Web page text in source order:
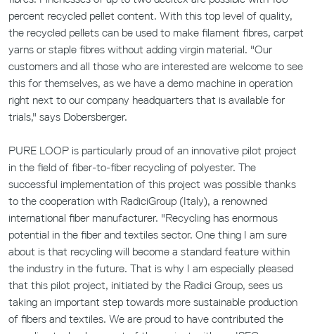
percent recycled pellet content. With this top level of quality,
the recycled pellets can be used to make filament fibres, carpet
yarns or staple fibres without adding virgin material. "Our
customers and all those who are interested are welcome to see
this for themselves, as we have a demo machine in operation
right next to our company headquarters that is available for
trials," says Dobersberger.
PURE LOOP is particularly proud of an innovative pilot project
in the field of fiber-to-fiber recycling of polyester. The
successful implementation of this project was possible thanks
to the cooperation with RadiciGroup (Italy), a renowned
international fiber manufacturer. "Recycling has enormous
potential in the fiber and textiles sector. One thing I am sure
about is that recycling will become a standard feature within
the industry in the future. That is why I am especially pleased
that this pilot project, initiated by the Radici Group, sees us
taking an important step towards more sustainable production
of fibers and textiles. We are proud to have contributed the